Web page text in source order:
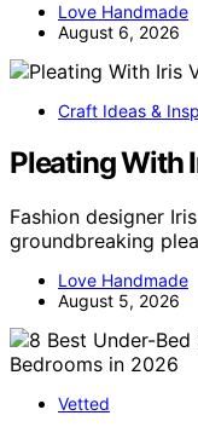
Love Handmade
August 6, 2026
Craft Ideas &
Pleating With
Fashion designer
groundbreaking
Love Handmade
August 5, 2026
Vetted